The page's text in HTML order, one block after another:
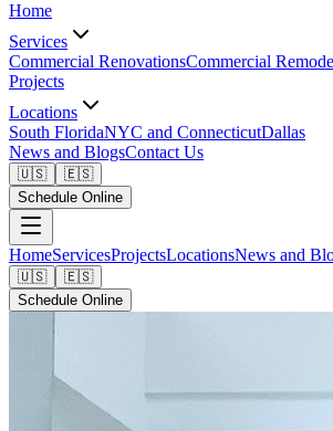
Home
Services
Commercial RenovationsCommercial
Projects
Locations
South FloridaNYC and ConnecticutDallas
News and BlogsContact Us
🇺🇸
🇪🇸
Schedule Online
HomeServicesProjectsLocationsNews and
🇺🇸
🇪🇸
Schedule Online